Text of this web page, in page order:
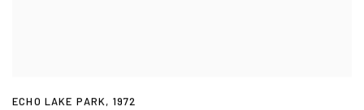
ECHO LAKE PARK, 1972